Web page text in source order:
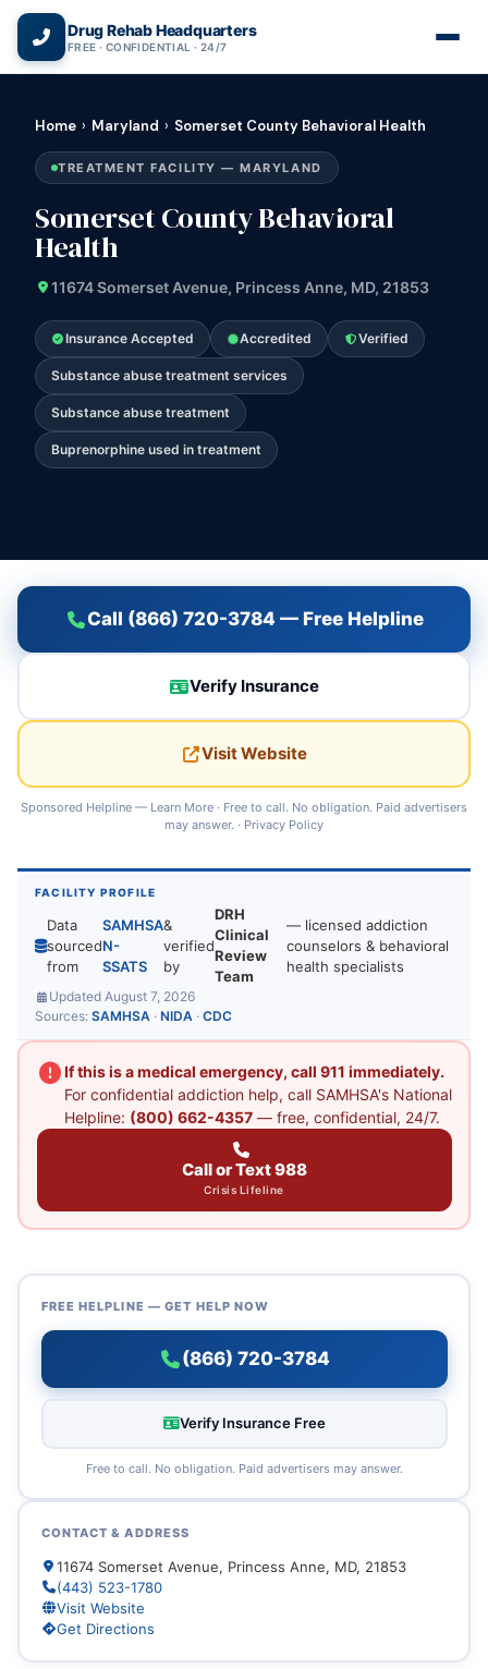
Drug Rehab Headquarters
FREE · CONFIDENTIAL · 24/7
Home › Maryland › Somerset County Behavioral Health
TREATMENT FACILITY — MARYLAND
Somerset County Behavioral
Health
11674 Somerset Avenue, Princess Anne, MD, 21853
Insurance Accepted Accredited Verified
Substance abuse treatment services
Substance abuse treatment
Buprenorphine used in treatment
Call (866) 720-3784 — Free Helpline
Verify Insurance
Visit Website
Sponsored Helpline — Learn More · Free to call. No obligation. Paid advertisers
may answer. · Privacy Policy
FACILITY PROFILE
Data
sourced
from
SAMHSA
N-
SSATS
&
verified
by
DRH
Clinical
Review
Team
— licensed addiction
counselors & behavioral
health specialists
Updated August 7, 2026
Sources: SAMHSA · NIDA · CDC
If this is a medical emergency, call 911 immediately.
For confidential addiction help, call SAMHSA's National
Helpline: (800) 662-4357— free, confidential, 24/7.
Call or Text 988
Crisis Lifeline
FREE HELPLINE — GET HELP NOW
(866) 720-3784
Verify Insurance Free
Free to call. No obligation. Paid advertisers may answer.
CONTACT & ADDRESS
11674 Somerset Avenue, Princess Anne, MD, 21853
(443) 523-1780
Visit Website
Get Directions